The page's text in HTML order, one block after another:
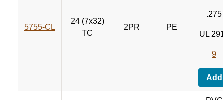
5755‑CL
24 (7x32)
TC
2PR PE
.275
UL
9
Add